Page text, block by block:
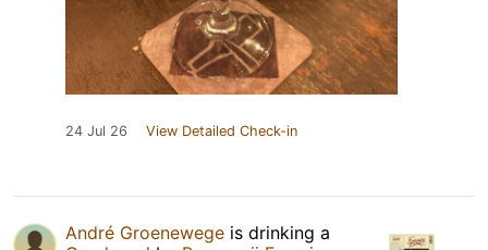
24 Jul 26 View Detailed Check-in
André Groenewege is drinking a